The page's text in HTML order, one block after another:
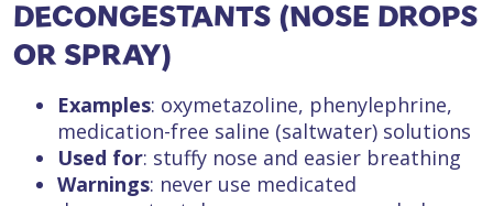
DECONGESTANTS (NOSE DROPS
OR SPRAY)
Examples: oxymetazoline, phenylephrine,
medication-free saline (saltwater) solutions
Used for: stuffy nose and easier breathing
Warnings: never use medicated